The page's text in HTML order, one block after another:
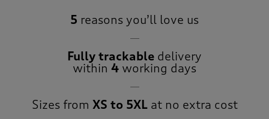
5 reasons you’ll love us
Fully trackable delivery
within 4 working days
Sizes from XS to 5XLat no extra cost